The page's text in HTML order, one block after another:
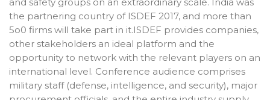
the partnering country of ISDEF 2017, and more than
5o0 firms will take part in it.ISDEF provides companies,
other stakeholders an ideal platform and the
opportunity to network with the relevant players on an
international level. Conference audience comprises
military staff (defense, intelligence, and security), major